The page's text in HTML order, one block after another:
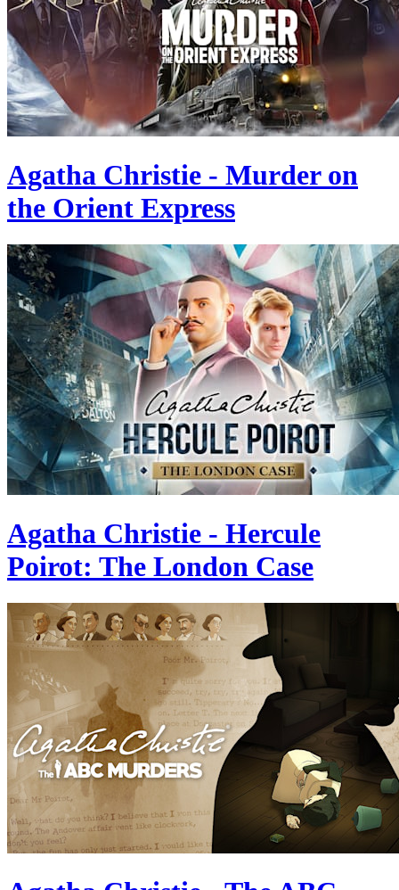
Agatha Christie - Murder on
the Orient Express
Agatha Christie - Hercule
Poirot: The London Case